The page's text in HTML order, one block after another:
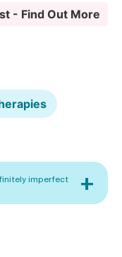
- Find Out More
imperfect +